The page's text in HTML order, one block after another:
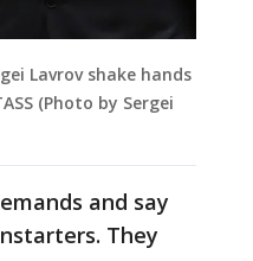
Lavrov shake hands
(Photo by Sergei
and say
They